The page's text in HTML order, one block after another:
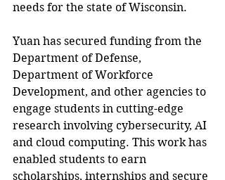
needs for the state of Wisconsin.
Yuan has secured funding from the
Department of Defense,
Department of Workforce
Development, and other agencies to
engage students in cutting-edge
research involving cybersecurity, AI
and cloud computing. This work has
enabled students to earn
scholarships, internships and secure